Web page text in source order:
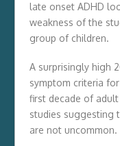
late onset ADHD
weakness of the
group of children.
A surprisingly high
symptom criteria
first decade of
studies suggesting
are not uncommon.